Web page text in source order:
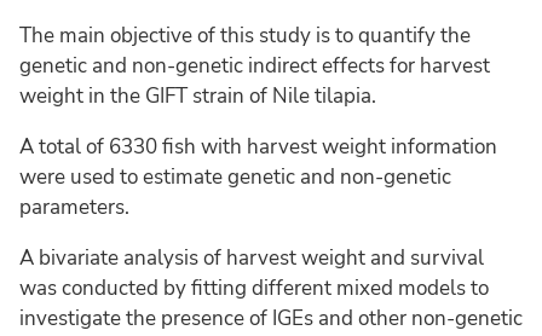
The main objective of this study is to quantify the
genetic and non-genetic indirect effects for harvest
weight in the GIFT strain of Nile tilapia.
A total of 6330 fish with harvest weight information
were used to estimate genetic and non-genetic
parameters.
A bivariate analysis of harvest weight and survival
was conducted by fitting different mixed models to
investigate the presence of IGEs and other non-genetic